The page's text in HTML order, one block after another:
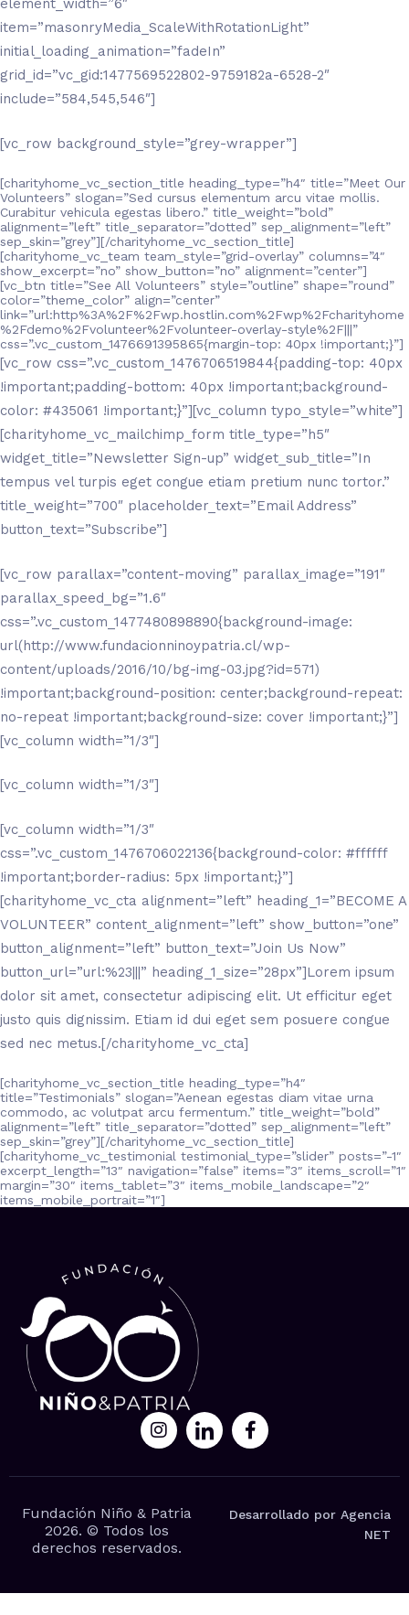
element_width=”6″
item=”masonryMedia_ScaleWithRotationLight”
initial_loading_animation=”fadeIn”
grid_id=”vc_gid:1477569522802-9759182a-6528-2″
include=”584,545,546″]
[vc_row background_style=”grey-wrapper”]
[charityhome_vc_section_title heading_type=”h4″ title=”Meet Our
Volunteers” slogan=”Sed cursus elementum arcu vitae mollis.
Curabitur vehicula egestas libero.” title_weight=”bold”
alignment=”left” title_separator=”dotted” sep_alignment=”left”
sep_skin=”grey”][/charityhome_vc_section_title]
[charityhome_vc_team team_style=”grid-overlay” columns=”4″
show_excerpt=”no” show_button=”no” alignment=”center”]
[vc_btn title=”See All Volunteers” style=”outline” shape=”round”
color=”theme_color” align=”center”
link=”url:http%3A%2F%2Fwp.hostlin.com%2Fwp%2Fcharityhome
%2Fdemo%2Fvolunteer%2Fvolunteer-overlay-style%2F|||”
css=”.vc_custom_1476691395865{margin-top: 40px !important;}”]
[vc_row css=”.vc_custom_1476706519844{padding-top: 40px
!important;padding-bottom: 40px !important;background-
color: #435061 !important;}”][vc_column typo_style=”white”]
[charityhome_vc_mailchimp_form title_type=”h5″
widget_title=”Newsletter Sign-up” widget_sub_title=”In
tempus vel turpis eget congue etiam pretium nunc tortor.”
title_weight=”700″ placeholder_text=”Email Address”
button_text=”Subscribe”]
[vc_row parallax=”content-moving” parallax_image=”191″
parallax_speed_bg=”1.6″
css=”.vc_custom_1477480898890{background-image:
url(http://www.fundacionninoypatria.cl/wp-
content/uploads/2016/10/bg-img-03.jpg?id=571)
!important;background-position: center;background-repeat:
no-repeat !important;background-size: cover !important;}”]
[vc_column width=”1/3″]
[vc_column width=”1/3″]
[vc_column width=”1/3″
css=”.vc_custom_1476706022136{background-color: #ffffff
!important;border-radius: 5px !important;}”]
[charityhome_vc_cta alignment=”left” heading_1=”BECOME A
VOLUNTEER” content_alignment=”left” show_button=”one”
button_alignment=”left” button_text=”Join Us Now”
button_url=”url:%23|||” heading_1_size=”28px”]Lorem ipsum
dolor sit amet, consectetur adipiscing elit. Ut efficitur eget
justo quis dignissim. Etiam id dui eget sem posuere congue
sed nec metus.[/charityhome_vc_cta]
[charityhome_vc_section_title heading_type=”h4″
title=”Testimonials” slogan=”Aenean egestas diam vitae urna
commodo, ac volutpat arcu fermentum.” title_weight=”bold”
alignment=”left” title_separator=”dotted” sep_alignment=”left”
sep_skin=”grey”][/charityhome_vc_section_title]
[charityhome_vc_testimonial testimonial_type=”slider” posts=”-1″
excerpt_length=”13″ navigation=”false” items=”3″ items_scroll=”1″
margin=”30″ items_tablet=”3″ items_mobile_landscape=”2″
items_mobile_portrait=”1″]
Fundación Niño & Patria
2026. © Todos los
derechos reservados.
Desarrollado por Agencia
NET